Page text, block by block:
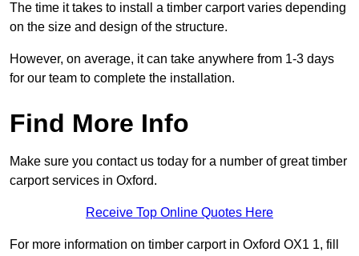
The time it takes to install a timber carport varies depending
on the size and design of the structure.
However, on average, it can take anywhere from 1-3 days
for our team to complete the installation.
Find More Info
Make sure you contact us today for a number of great timber
carport services in Oxford.
Receive Top Online Quotes Here
For more information on timber carport in Oxford OX1 1, fill